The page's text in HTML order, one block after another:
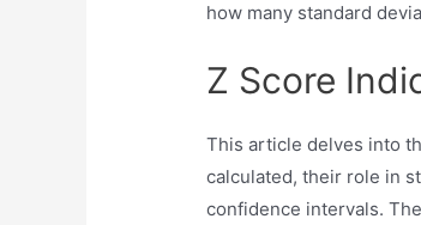
how many standard
Z Score
This article delves into
calculated, their role in
confidence intervals.